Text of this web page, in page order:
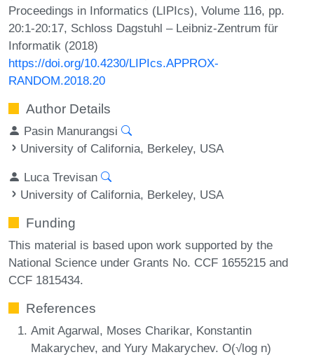
Proceedings in Informatics (LIPIcs), Volume 116, pp.
20:1-20:17, Schloss Dagstuhl – Leibniz-Zentrum für
Informatik (2018)
https://doi.org/10.4230/LIPIcs.APPROX-
RANDOM.2018.20
Author Details
Pasin Manurangsi
University of California, Berkeley, USA
Luca Trevisan
University of California, Berkeley, USA
Funding
This material is based upon work supported by the
National Science under Grants No. CCF 1655215 and
CCF 1815434.
References
Amit Agarwal, Moses Charikar, Konstantin
Makarychev, and Yury Makarychev. O(√log n)